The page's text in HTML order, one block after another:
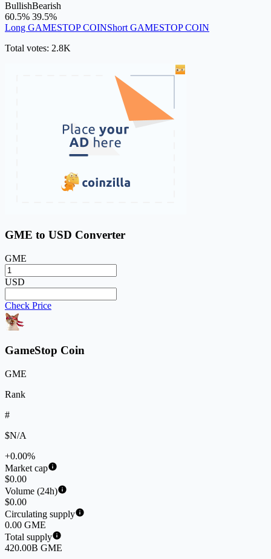
BullishBearish
60.5% 39.5%
Long GAMESTOP COINShort GAMESTOP COIN
Total votes: 2.8K
GME to USD Converter
GME
USD
Check Price
GameStop Coin
GME
Rank
#
$N/A
+0.00%
Market cap
$0.00
Volume (24h)
$0.00
Circulating supply
0.00 GME
Total supply
420.00B GME